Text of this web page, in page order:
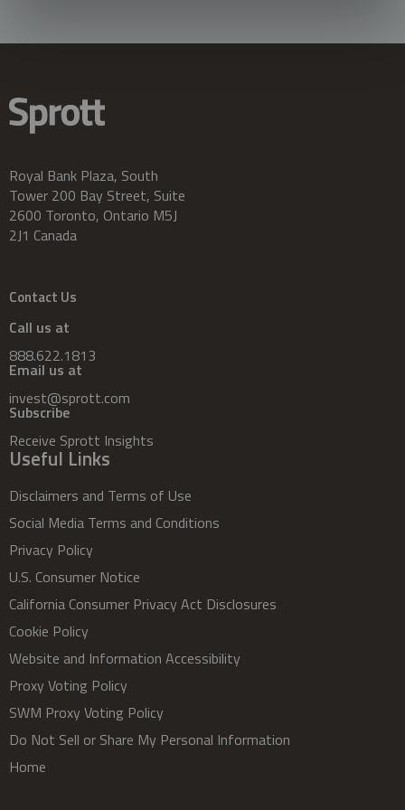
Royal Bank Plaza, South
Tower 200 Bay Street, Suite
2600 Toronto, Ontario M5J
2J1 Canada
Contact Us
Call us at
888.622.1813
Email us at
invest@sprott.com
Subscribe
Receive Sprott Insights
Useful Links
Disclaimers and Terms of Use
Social Media Terms and Conditions
Privacy Policy
U.S. Consumer Notice
California Consumer Privacy Act Disclosures
Cookie Policy
Website and Information Accessibility
Proxy Voting Policy
SWM Proxy Voting Policy
Do Not Sell or Share My Personal Information
Home